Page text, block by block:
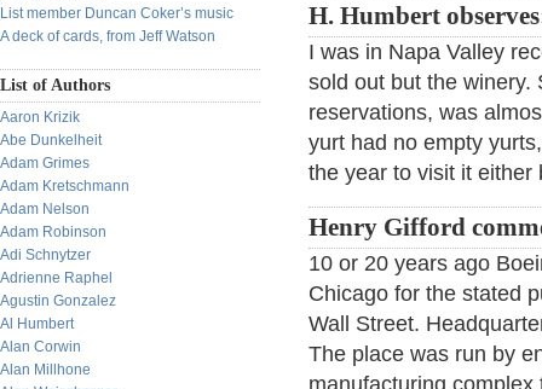
List member Duncan Coker’s music
A deck of cards, from Jeff Watson
List of Authors
Aaron Krizik
Abe Dunkelheit
Adam Grimes
Adam Kretschmann
Adam Nelson
Adam Robinson
Adi Schnytzer
Adrienne Raphel
Agustin Gonzalez
Al Humbert
Alan Corwin
Alan Millhone
H. Humbert
I was in Napa Valley
sold out but the winery.
reservations, was
yurt had no empty
the year to visit it either
Henry Gifford
10 or 20 years ago
Chicago for the stated
Wall Street.
The place was run by
manufacturing